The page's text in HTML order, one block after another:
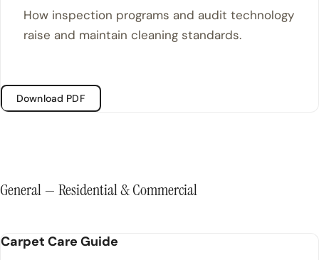
How inspection programs and audit technology
raise and maintain cleaning standards.
Download PDF
General — Residential & Commercial
Carpet Care Guide